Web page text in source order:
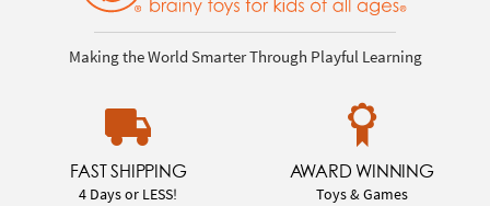
Making the World Smarter Through Playful Learning
FAST SHIPPING
4 Days or LESS!
AWARD WINNING
Toys & Games